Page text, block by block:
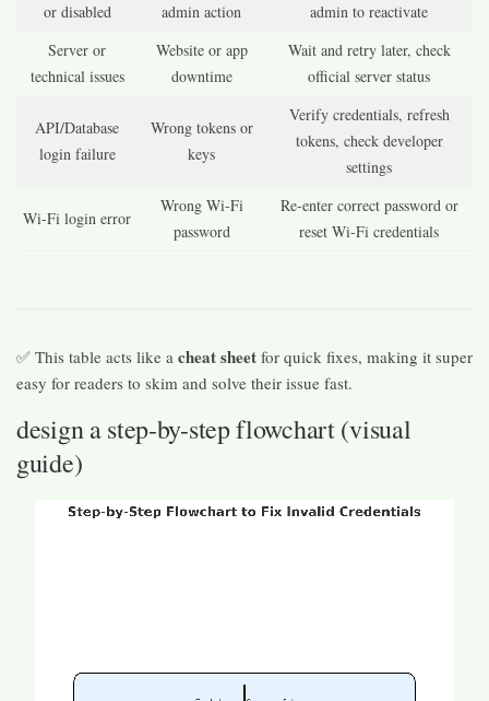
or disabled
admin action
admin to reactivate
Server or
technical issues
Website or app
downtime
Wait and retry later, check
official server status
API/Database
login failure
Wrong tokens or
keys
Verify credentials, refresh
tokens, check developer
settings
Wi-Fi login error
Wrong Wi-Fi
password
Re-enter correct password or
reset Wi-Fi credentials
✅ This table acts like a cheat sheet for quick fixes, making it super
easy for readers to skim and solve their issue fast.
design a step-by-step flowchart (visual
guide)